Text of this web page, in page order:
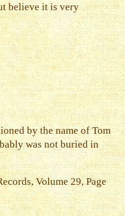
believe it is very
by the name of Tom
was not buried in
Volume 29, Page